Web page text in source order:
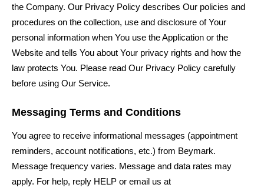
the Company. Our Privacy Policy describes Our policies and
procedures on the collection, use and disclosure of Your
personal information when You use the Application or the
Website and tells You about Your privacy rights and how the
law protects You. Please read Our Privacy Policy carefully
before using Our Service.
Messaging Terms and Conditions
You agree to receive informational messages (appointment
reminders, account notifications, etc.) from Beymark.
Message frequency varies. Message and data rates may
apply. For help, reply HELP or email us at